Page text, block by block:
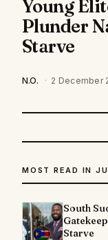
Young
Plunder
Starve
N.O. · 2 December
MOST READ IN
South
Starve